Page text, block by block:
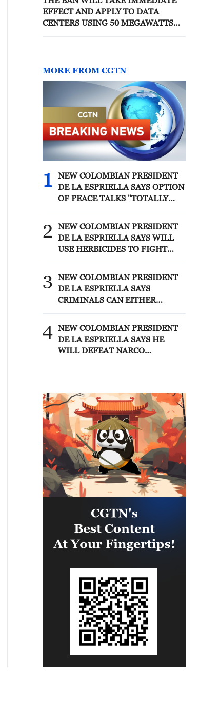
EFFECT AND APPLY TO DATA
CENTERS USING 50 MEGAWATTS
MORE FROM CGTN
1
NEW COLOMBIAN PRESIDENT
DE LA ESPRIELLA SAYS OPTION
OF PEACE TALKS "TOTALLY
2
NEW COLOMBIAN PRESIDENT
DE LA ESPRIELLA SAYS WILL
USE HERBICIDES TO FIGHT
3
NEW COLOMBIAN PRESIDENT
DE LA ESPRIELLA SAYS
CRIMINALS CAN EITHER
FORCES
4 NEW COLOMBIAN PRESIDENT
DE LA ESPRIELLA SAYS HE
WILL DEFEAT NARCO